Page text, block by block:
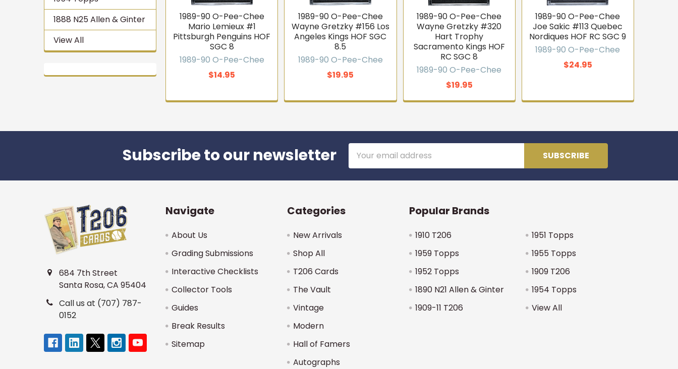
1888 N25 Allen & Ginter
View All
1989-90 O-Pee-Chee
Mario Lemieux #1
Pittsburgh Penguins HOF
SGC 8
1989-90 O-Pee-Chee
$14.95
1989-90 O-Pee-Chee
Wayne Gretzky #156 Los
Angeles Kings HOF SGC
8.5
1989-90 O-Pee-Chee
$19.95
1989-90 O-Pee-Chee
Wayne Gretzky #320
Hart Trophy
Sacramento Kings HOF
RC SGC 8
1989-90 O-Pee-Chee
$19.95
1989-90 O-Pee-Chee
Joe Sakic #113 Quebec
Nordiques HOF RC SGC 9
1989-90 O-Pee-Chee
$24.95
Subscribe to our newsletter
Address
684 7th Street
Santa Rosa, CA 95404
Call us at (707) 787-
0152
Navigate
About Us
Grading Submissions
Interactive Checklists
Collector Tools
Guides
Break Results
Sitemap
Categories
New Arrivals
Shop All
T206 Cards
The Vault
Vintage
Modern
Hall of Famers
Autographs
Popular Brands
1910 T206
1959 Topps
1952 Topps
1890 N21 Allen & Ginter
1909-11 T206
1951 Topps
1955 Topps
1909 T206
1954 Topps
View All